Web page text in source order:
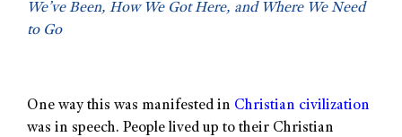
We’ve Been, How We Got Here, and Where We Need
to Go
One way this was manifested in Christian civilization
was in speech. People lived up to their Christian